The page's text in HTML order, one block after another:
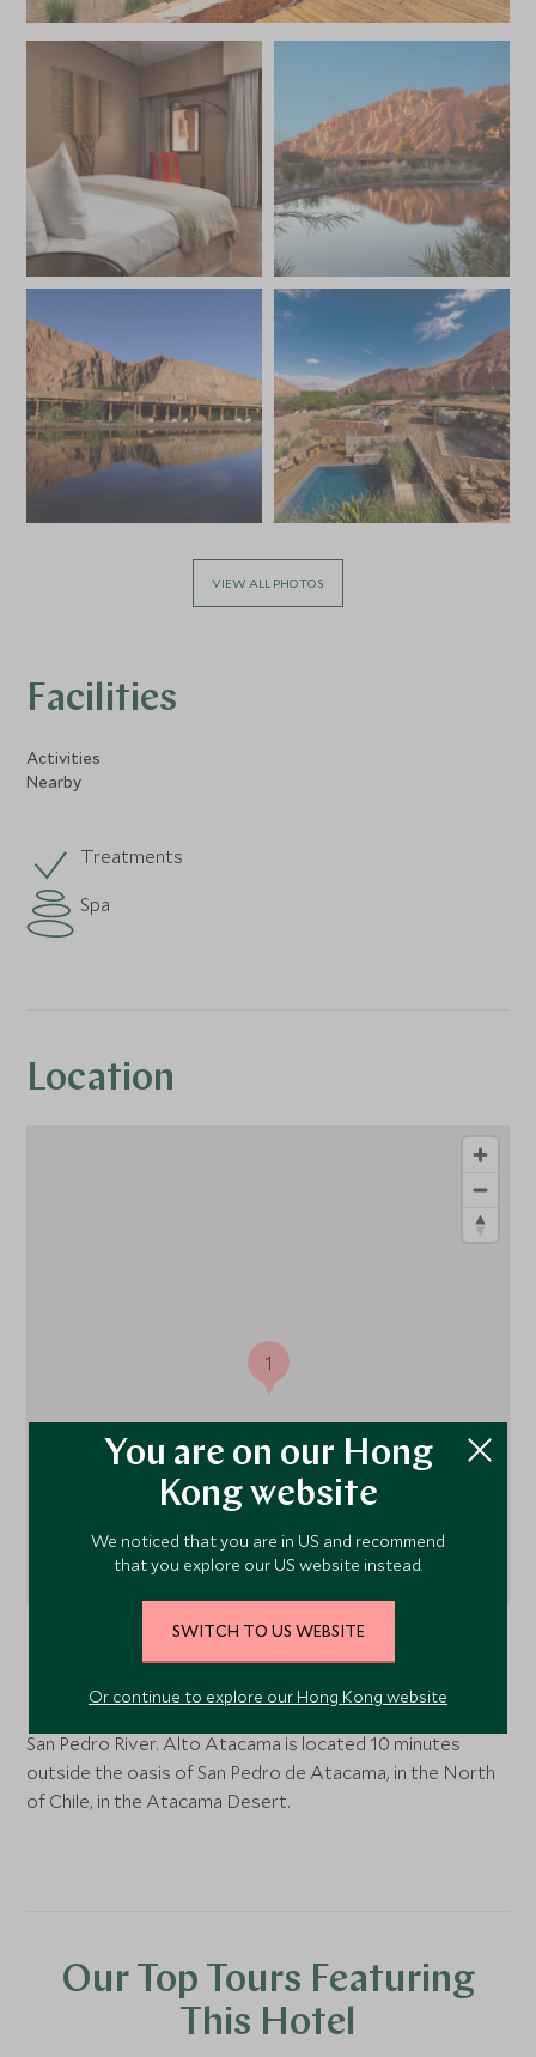
VIEW ALL PHOTOS
Facilities
Activities
Nearby
Treatments
Spa
Location
San Pedro River. Alto Atacama is located 10 minutes
outside the oasis of San Pedro de Atacama, in the North
of Chile, in the Atacama Desert.
1
Our Top Tours Featuring
This Hotel
You are on our Hong
Kong website
We noticed that you are in US and recommend
that you explore our US website instead.
SWITCH TO US WEBSITE
Or continue to explore our Hong Kong website